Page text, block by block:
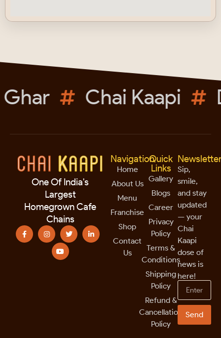
Chai Kaapi
One Of India's
Largest
Homegrown Cafe
Chains
Navigation
Home
About Us
Menu
Franchise
Shop
Contact
Us
Quick
Links
Gallery
Blogs
Career
Privacy
Policy
Terms &
Conditions
Shipping
Policy
Refund &
Cancellation
Policy
Sip,
smile,
and stay
updated
— your
Chai
Kaapi
dose of
news is
here!
Send